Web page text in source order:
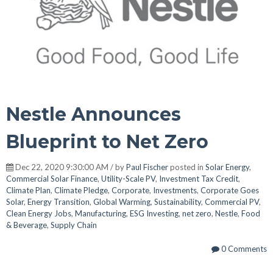
Nestle Announces
Blueprint to Net Zero
Dec 22, 2020 9:30:00 AM / byPaul Fischerposted in Solar Energy,
Commercial Solar Finance, Utility-Scale PV, Investment Tax Credit,
Climate Plan, Climate Pledge, Corporate, Investments, Corporate Goes
Solar, Energy Transition, Global Warming, Sustainability, Commercial PV,
Clean Energy Jobs, Manufacturing, ESG Investing, net zero, Nestle, Food
& Beverage, Supply Chain
0 Comments